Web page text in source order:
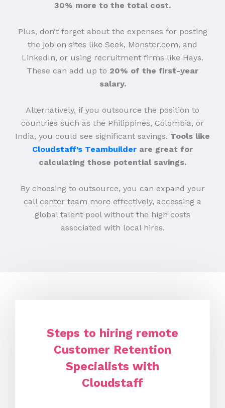
30% more to the total cost.
Plus, don’t forget about the expenses for posting
the job on sites like Seek, Monster.com, and
LinkedIn, or using recruitment firms like Hays.
These can add up to 20% of the first-year
salary.
Alternatively, if you outsource the position to
countries such as the Philippines, Colombia, or
India, you could see significant savings. Tools like
Cloudstaff’s Teambuilder are great for
calculating those potential savings.
By choosing to outsource, you can expand your
call center team more effectively, accessing a
global talent pool without the high costs
associated with local hires.
Steps to hiring remote
Customer Retention
Specialists with
Cloudstaff